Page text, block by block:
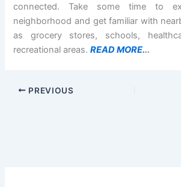
connected. Take some time to
neighborhood and get familiar with
as grocery stores, schools,
recreational areas.READ MORE...
PREVIOUS